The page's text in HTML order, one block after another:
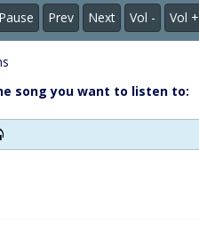
Pause Prev Next Vol - Vol +
song you want to listen to: